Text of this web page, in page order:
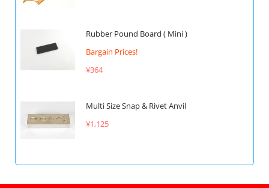
Rubber Pound Board ( Mini )
Bargain Prices!
¥364
Multi Size Snap & Rivet Anvil
¥1,125